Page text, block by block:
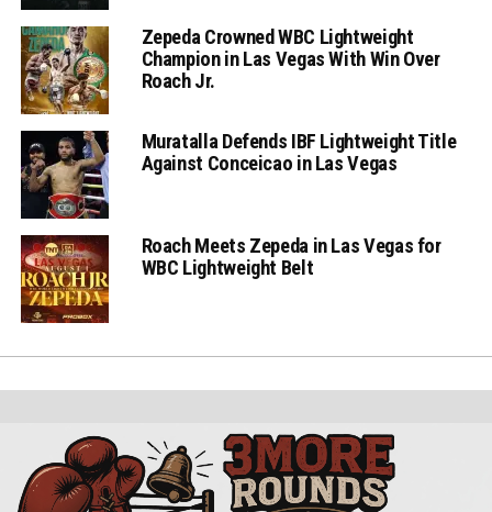
Zepeda Crowned WBC Lightweight
Champion in Las Vegas With Win Over
Roach Jr.
Muratalla Defends IBF Lightweight Title
Against Conceicao in Las Vegas
Roach Meets Zepeda in Las Vegas for
WBC Lightweight Belt